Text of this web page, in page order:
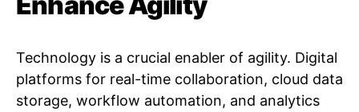
Technology is a crucial enabler of agility. Digital
platforms for real-time collaboration, cloud data
storage, workflow automation, and analytics